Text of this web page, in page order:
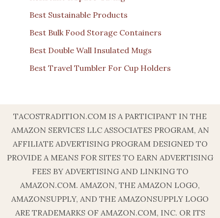
Best Sustainable Products
Best Bulk Food Storage Containers
Best Double Wall Insulated Mugs
Best Travel Tumbler For Cup Holders
TACOSTRADITION.COM IS A PARTICIPANT IN THE
AMAZON SERVICES LLC ASSOCIATES PROGRAM, AN
AFFILIATE ADVERTISING PROGRAM DESIGNED TO
PROVIDE A MEANS FOR SITES TO EARN ADVERTISING
FEES BY ADVERTISING AND LINKING TO
AMAZON.COM. AMAZON, THE AMAZON LOGO,
AMAZONSUPPLY, AND THE AMAZONSUPPLY LOGO
ARE TRADEMARKS OF AMAZON.COM, INC. OR ITS